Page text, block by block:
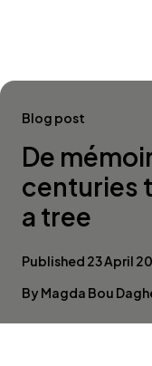
Blog post
De
centuries
a tree
Published 23 April
By Magda Bou